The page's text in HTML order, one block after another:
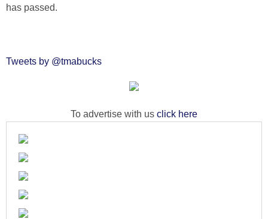
has passed.
Tweets by @tmabucks
To advertise with us click here